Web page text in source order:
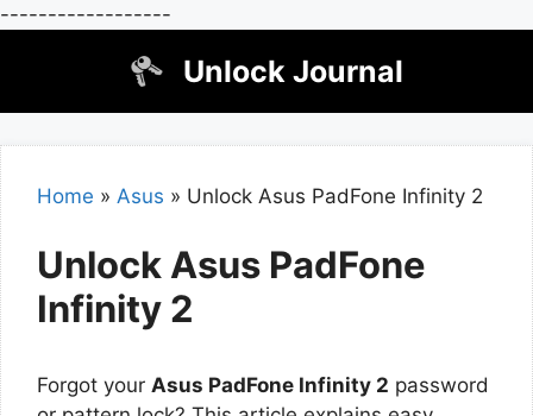
------------------
Unlock Journal
Home » Asus » Unlock Asus PadFone Infinity 2
Unlock Asus PadFone
Infinity 2
Forgot your Asus PadFone Infinity 2 password